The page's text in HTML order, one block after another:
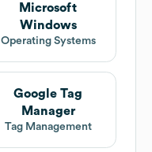
Microsoft
Windows
Operating Systems
Google Tag
Manager
Tag Management